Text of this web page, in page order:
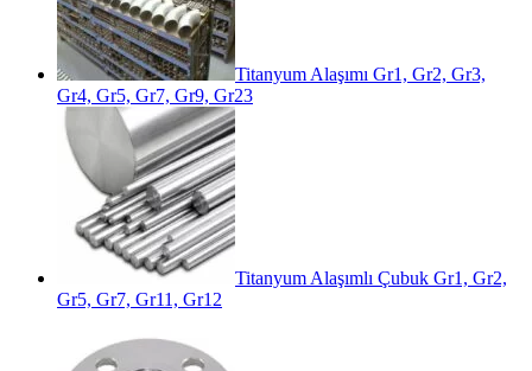
Titanyum Alaşımı Gr1, Gr2, Gr3,
Gr4, Gr5, Gr7, Gr9, Gr23
Titanyum Alaşımlı Çubuk Gr1, Gr2,
Gr5, Gr7, Gr11, Gr12